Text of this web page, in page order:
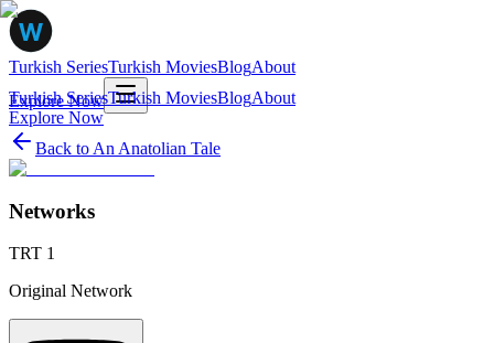
Turkish SeriesTurkish MoviesBlogAbout
Explore Now
Turkish SeriesTurkish MoviesBlogAbout
Explore Now
Back to An Anatolian Tale
Networks
TRT 1
Original Network